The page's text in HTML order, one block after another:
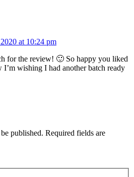
at 10:24 pm
for the review! 🙂 So happy you liked
I’m wishing I had another batch ready
published. Required fields are